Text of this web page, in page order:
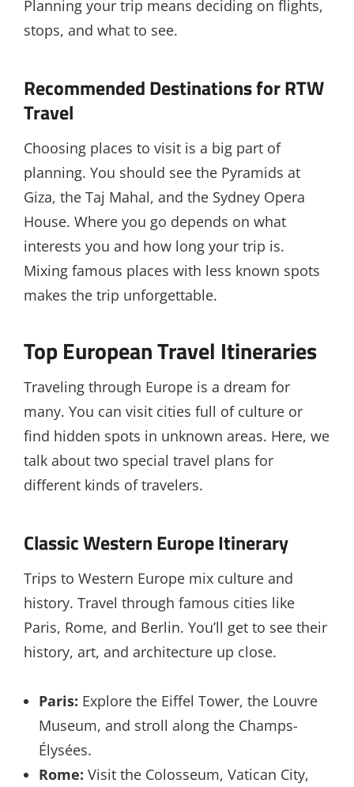
Planning your trip means deciding on flights,
stops, and what to see.
Recommended Destinations for RTW
Travel
Choosing places to visit is a big part of
planning. You should see the Pyramids at
Giza, the Taj Mahal, and the Sydney Opera
House. Where you go depends on what
interests you and how long your trip is.
Mixing famous places with less known spots
makes the trip unforgettable.
Top European Travel Itineraries
Traveling through Europe is a dream for
many. You can visit cities full of culture or
find hidden spots in unknown areas. Here, we
talk about two special travel plans for
different kinds of travelers.
Classic Western Europe Itinerary
Trips to Western Europe mix culture and
history. Travel through famous cities like
Paris, Rome, and Berlin. You’ll get to see their
history, art, and architecture up close.
Paris: Explore the Eiffel Tower, the Louvre
Museum, and stroll along the Champs-
Élysées.
Rome: Visit the Colosseum, Vatican City,